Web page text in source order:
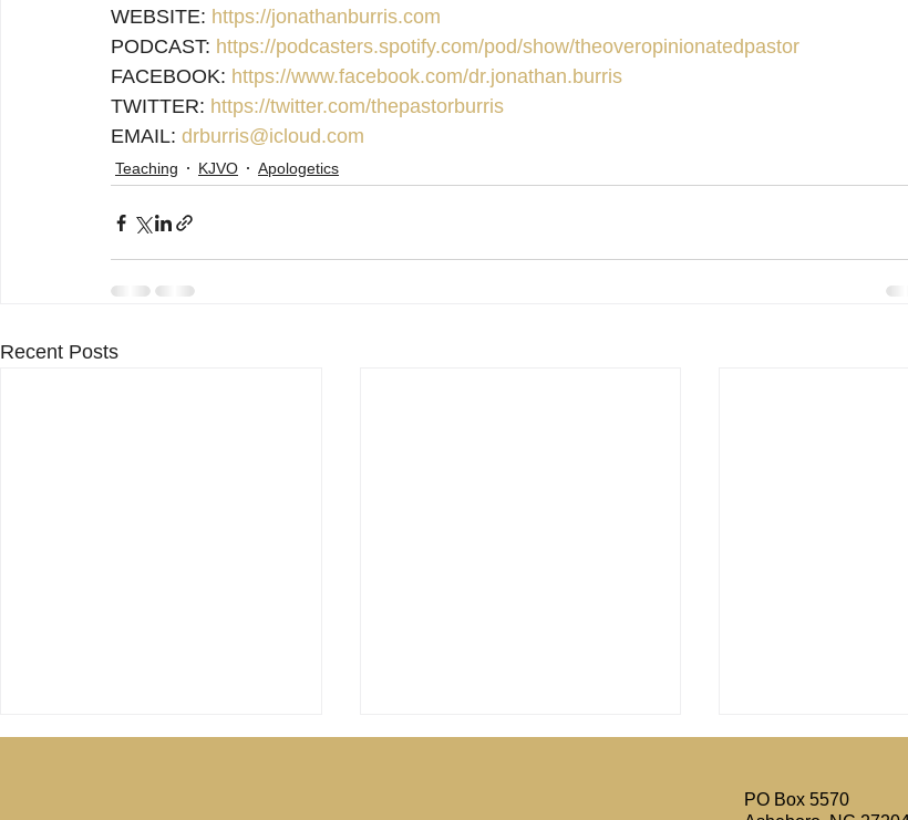
WEBSITE: https://jonathanburris.com
PODCAST: https://podcasters.spotify.com/pod/show/theoveropinionatedpastor
FACEBOOK: https://www.facebook.com/dr.jonathan.burris
TWITTER: https://twitter.com/thepastorburris
EMAIL: drburris@icloud.com
Teaching KJVO Apologetics
Recent Posts
PO Box 5570